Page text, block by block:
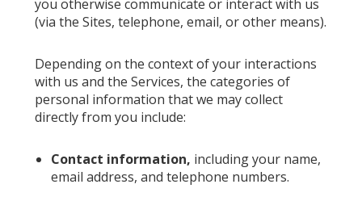
you otherwise communicate or interact with us
(via the Sites, telephone, email, or other means).
Depending on the context of your interactions
with us and the Services, the categories of
personal information that we may collect
directly from you include:
Contact information, including your name,
email address, and telephone numbers.